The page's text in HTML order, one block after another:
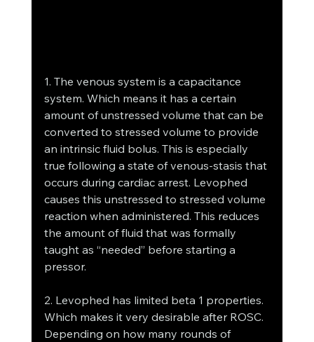
1. The venous system is a capacitance
system. Which means it has a certain
amount of unstressed volume that can be
converted to stressed volume to provide
an intrinsic fluid bolus. This is especially
true following a state of venous-stasis that
occurs during cardiac arrest. Levophed
causes this unstressed to stressed volume
reaction when administered. This reduces
the amount of fluid that was formally
taught as “needed” before starting a
pressor.
2. Levophed has limited beta 1 properties.
Which makes it very desirable after ROSC.
Depending on how many rounds of